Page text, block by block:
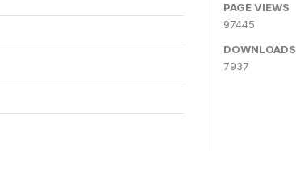
PAGE VIEWS
97445
DOWNLOADS
7937